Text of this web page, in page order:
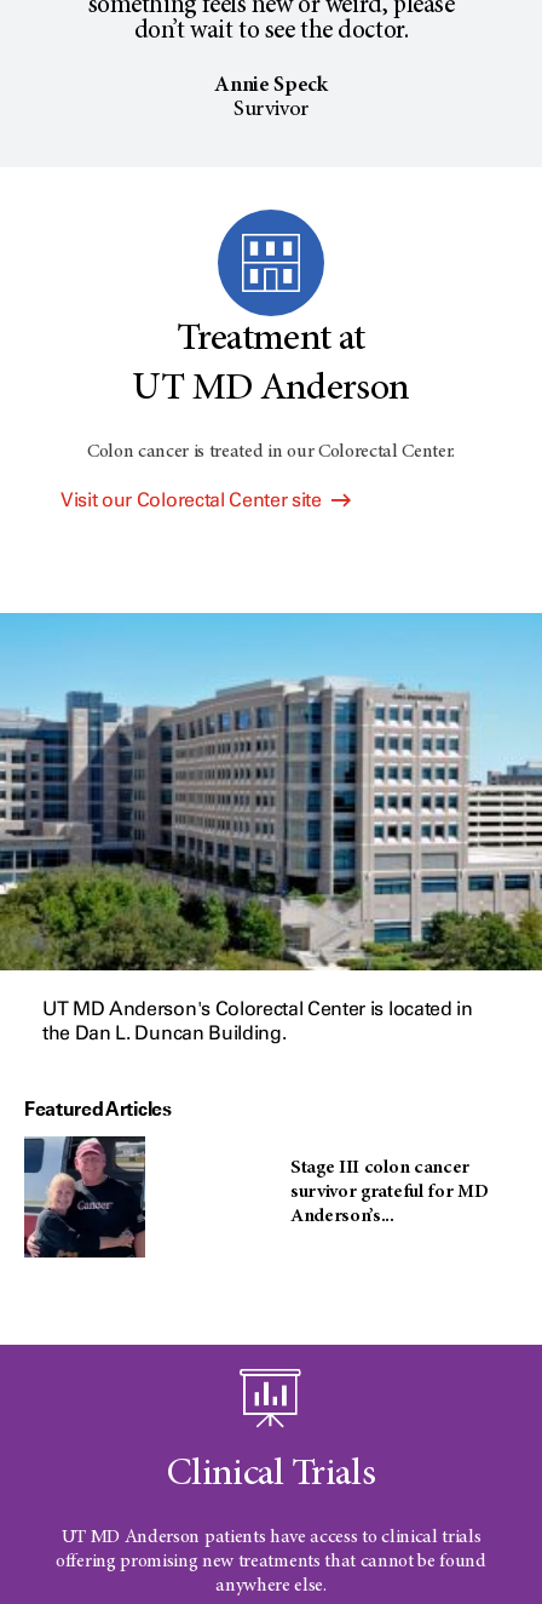
something feels new or weird, please
don’t wait to see the doctor.
Annie Speck
Survivor
Treatment at
UT MD Anderson
Colon cancer is treated in our Colorectal Center.
Visit our Colorectal Center site
UT MD Anderson's Colorectal Center is located in
the Dan L. Duncan Building.
Featured Articles
Stage III colon cancer
survivor grateful for MD
Anderson’s...
Clinical Trials
UT MD Anderson patients have access to clinical trials
offering promising new treatments that cannot be found
anywhere else.